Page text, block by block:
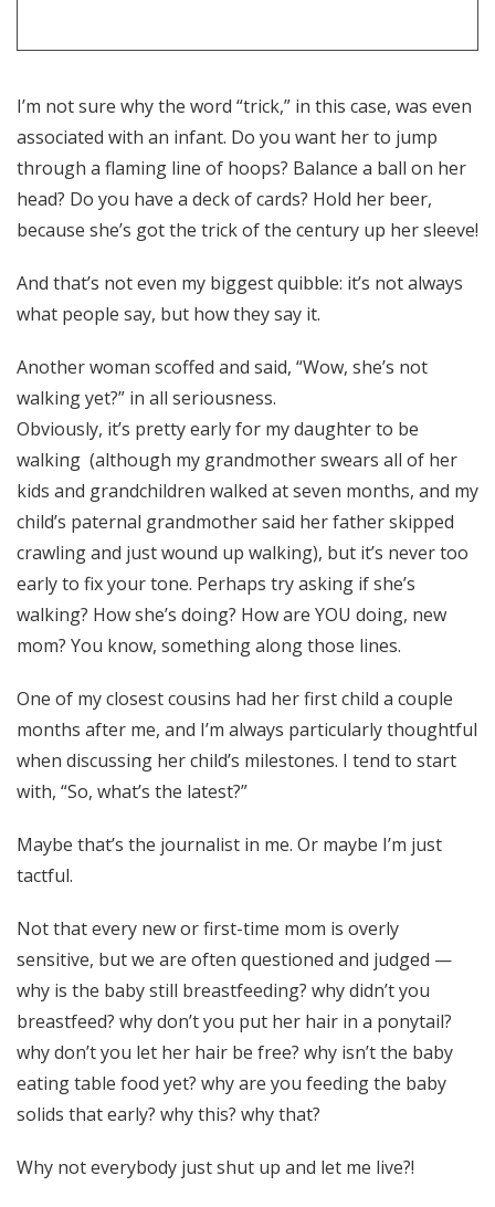
I’m not sure why the word “trick,” in this case, was even
associated with an infant. Do you want her to jump
through a flaming line of hoops? Balance a ball on her
head? Do you have a deck of cards? Hold her beer,
because she’s got the trick of the century up her sleeve!
And that’s not even my biggest quibble: it’s not always
what people say, but how they say it.
Another woman scoffed and said, “Wow, she’s not
walking yet?” in all seriousness.
Obviously, it’s pretty early for my daughter to be
walking (although my grandmother swears all of her
kids and grandchildren walked at seven months, and my
child’s paternal grandmother said her father skipped
crawling and just wound up walking), but it’s never too
early to fix your tone. Perhaps try asking if she’s
walking? How she’s doing? How are YOU doing, new
mom? You know, something along those lines.
One of my closest cousins had her first child a couple
months after me, and I’m always particularly thoughtful
when discussing her child’s milestones. I tend to start
with, “So, what’s the latest?”
Maybe that’s the journalist in me. Or maybe I’m just
tactful.
Not that every new or first-time mom is overly
sensitive, but we are often questioned and judged —
why is the baby still breastfeeding? why didn’t you
breastfeed? why don’t you put her hair in a ponytail?
why don’t you let her hair be free? why isn’t the baby
eating table food yet? why are you feeding the baby
solids that early? why this? why that?
Why not everybody just shut up and let me live?!